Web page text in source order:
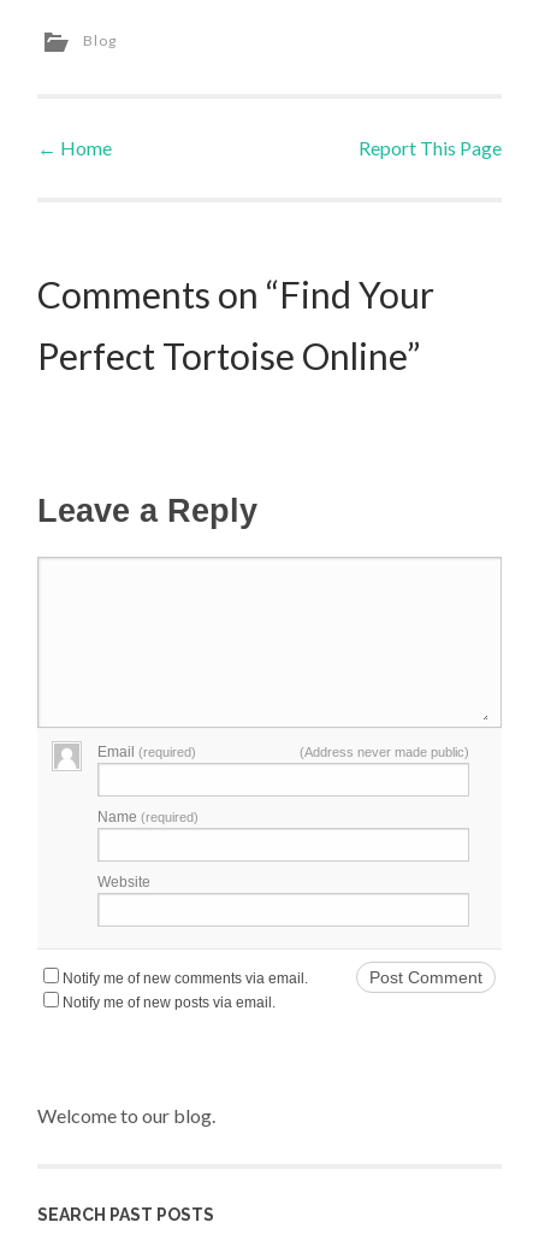
Blog
Post navigation
← Home Report This Page
Comments on “Find Your
Perfect Tortoise Online”
Leave a Reply
Email(required) (Address never made public)
Name(required)
Website
Notify me of new comments via email.
Notify me of new posts via email.
Welcome to our blog.
SEARCH PAST POSTS